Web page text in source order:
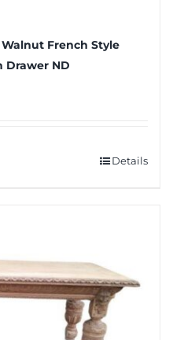
French Style
Drawer ND
Details